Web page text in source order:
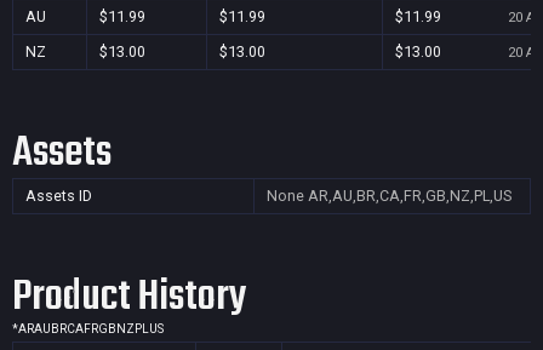
AU $11.99 $11.99 $11.99 20
NZ $13.00 $13.00 $13.00 20
Assets
Assets ID None AR,AU,BR,CA,FR,GB,NZ,PL,US
Product History
*ARAU BRCAFRGB NZ PL US